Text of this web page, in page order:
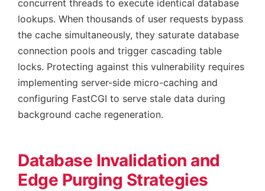
concurrent threads to execute identical database
lookups. When thousands of user requests bypass
the cache simultaneously, they saturate database
connection pools and trigger cascading table
locks. Protecting against this vulnerability requires
implementing server-side micro-caching and
configuring FastCGI to serve stale data during
background cache regeneration.
Database Invalidation and
Edge Purging Strategies